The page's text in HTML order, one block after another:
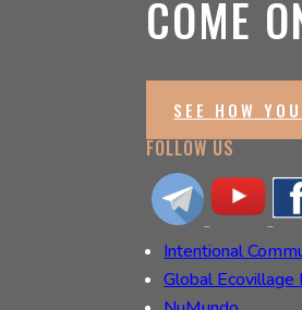
COME
SEE HOW
FOLLOW US
Intentional
Global